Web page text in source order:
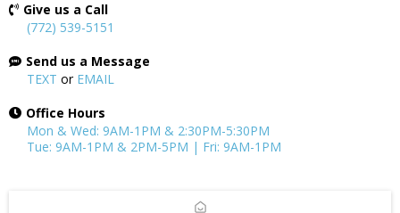
Give us a Call
(772) 539-5151
Send us a Message
TEXT or EMAIL
Office Hours
Mon & Wed: 9AM-1PM & 2:30PM-5:30PM
Tue: 9AM-1PM & 2PM-5PM | Fri: 9AM-1PM